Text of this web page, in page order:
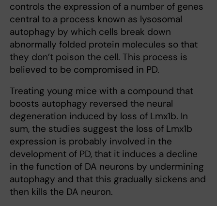
controls the expression of a number of genes
central to a process known as lysosomal
autophagy by which cells break down
abnormally folded protein molecules so that
they don’t poison the cell. This process is
believed to be compromised in PD.
Treating young mice with a compound that
boosts autophagy reversed the neural
degeneration induced by loss of Lmx1b. In
sum, the studies suggest the loss of Lmx1b
expression is probably involved in the
development of PD, that it induces a decline
in the function of DA neurons by undermining
autophagy and that this gradually sickens and
then kills the DA neuron.